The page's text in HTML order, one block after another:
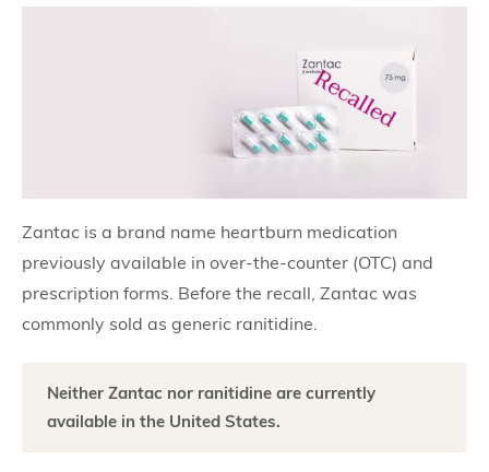
Zantac is a brand name heartburn medication
previously available in over-the-counter (OTC) and
prescription forms. Before the recall, Zantac was
commonly sold as generic ranitidine.
Neither Zantac nor ranitidine are currently
available in the United States.